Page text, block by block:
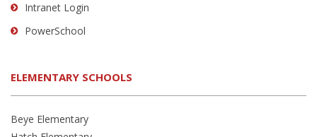
Intranet Login
PowerSchool
ELEMENTARY SCHOOLS
Beye Elementary